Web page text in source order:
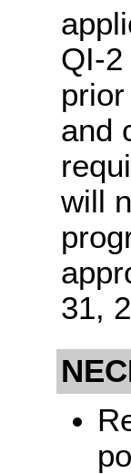
QI-2
and
will
31,